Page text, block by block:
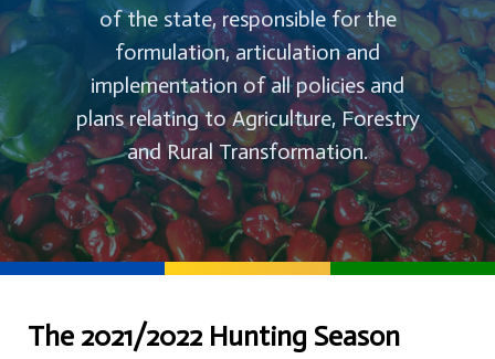
of the state, responsible for the
formulation, articulation and
implementation of all policies and
plans relating to Agriculture, Forestry
and Rural Transformation.
The 2021/2022 Hunting Season